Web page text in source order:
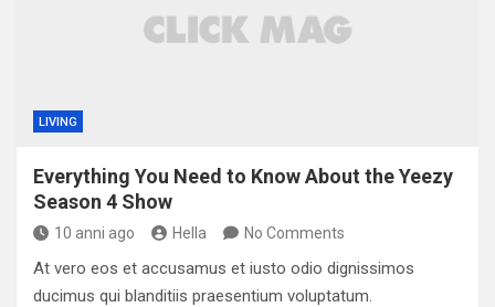
LIVING
Everything You Need to Know About the Yeezy
Season 4 Show
10 anni ago Hella No Comments
At vero eos et accusamus et iusto odio dignissimos
ducimus qui blanditiis praesentium voluptatum.